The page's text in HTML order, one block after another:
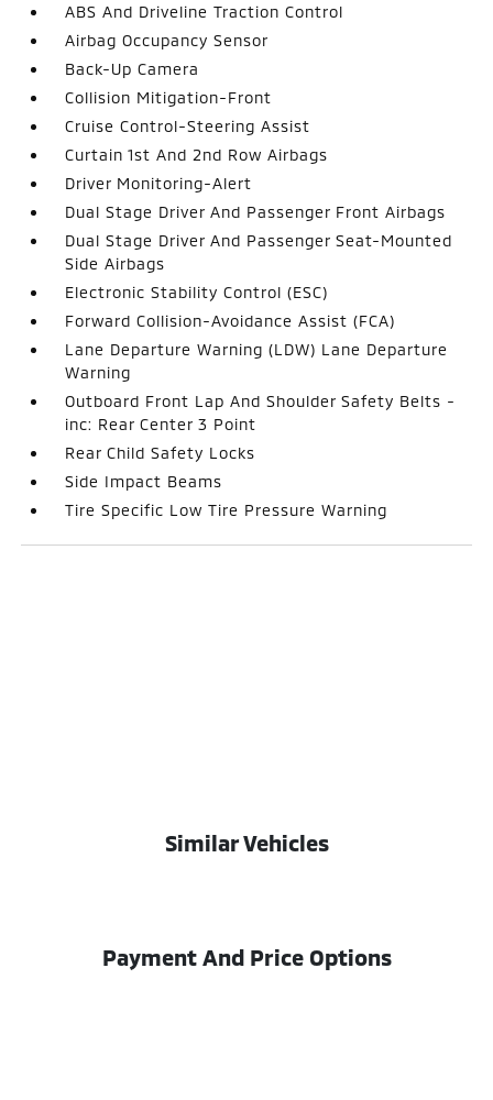
ABS And Driveline Traction Control
Airbag Occupancy Sensor
Back-Up Camera
Collision Mitigation-Front
Cruise Control-Steering Assist
Curtain 1st And 2nd Row Airbags
Driver Monitoring-Alert
Dual Stage Driver And Passenger Front Airbags
Dual Stage Driver And Passenger Seat-Mounted
Side Airbags
Electronic Stability Control (ESC)
Forward Collision-Avoidance Assist (FCA)
Lane Departure Warning (LDW) Lane Departure
Warning
Outboard Front Lap And Shoulder Safety Belts -
inc: Rear Center 3 Point
Rear Child Safety Locks
Side Impact Beams
Tire Specific Low Tire Pressure Warning
Similar Vehicles
Payment And Price Options